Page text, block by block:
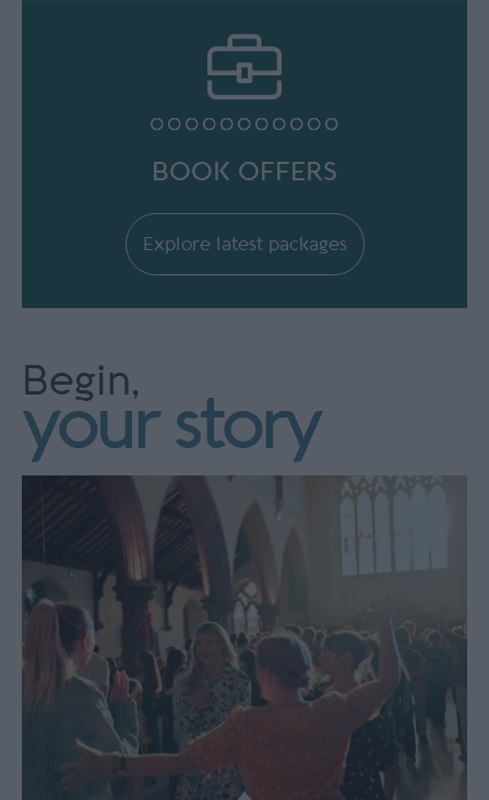
BOOK OFFERS
Explore latest packages
Begin,
your story